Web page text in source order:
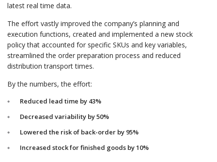
latest real time data.
The effort vastly improved the company’s planning and
execution functions, created and implemented a new stock
policy that accounted for specific SKUs and key variables,
streamlined the order preparation process and reduced
distribution transport times.
By the numbers, the effort:
Reduced lead time by 43%
Decreased variability by 50%
Lowered the risk of back-order by 95%
Increased stock for finished goods by 10%